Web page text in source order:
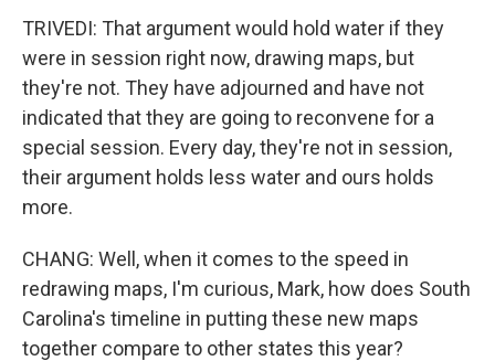
TRIVEDI: That argument would hold water if they
were in session right now, drawing maps, but
they're not. They have adjourned and have not
indicated that they are going to reconvene for a
special session. Every day, they're not in session,
their argument holds less water and ours holds
more.
CHANG: Well, when it comes to the speed in
redrawing maps, I'm curious, Mark, how does South
Carolina's timeline in putting these new maps
together compare to other states this year?